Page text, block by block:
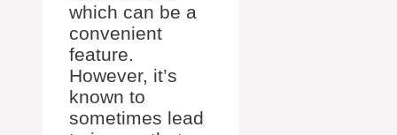
which can be a
convenient
feature.
However, it’s
known to
sometimes lead